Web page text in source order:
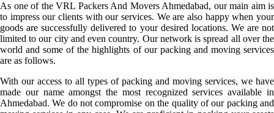
As one of the VRL Packers And Movers Ahmedabad, our main aim is
to impress our clients with our services. We are also happy when your
goods are successfully delivered to your desired locations. We are not
limited to our city and even country. Our network is spread all over the
world and some of the highlights of our packing and moving services
are as follows.
With our access to all types of packing and moving services, we have
made our name amongst the most recognized services available in
Ahmedabad. We do not compromise on the quality of our packing and